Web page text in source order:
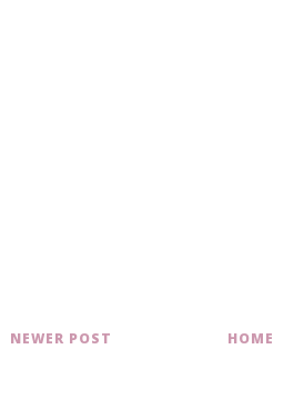
NEWER POST HOME